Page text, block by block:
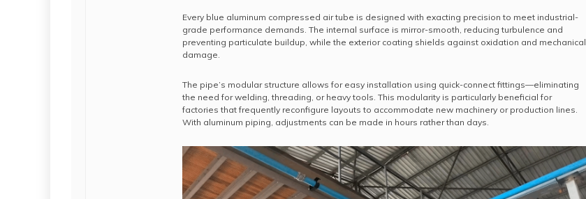
Every blue aluminum compressed air tube is designed with exacting precision to meet industrial-
grade performance demands. The internal surface is mirror-smooth, reducing turbulence and
preventing particulate buildup, while the exterior coating shields against oxidation and mechanical
damage.
The pipe’s modular structure allows for easy installation using quick-connect fittings—eliminating
the need for welding, threading, or heavy tools. This modularity is particularly beneficial for
factories that frequently reconfigure layouts to accommodate new machinery or production lines.
With aluminum piping, adjustments can be made in hours rather than days.